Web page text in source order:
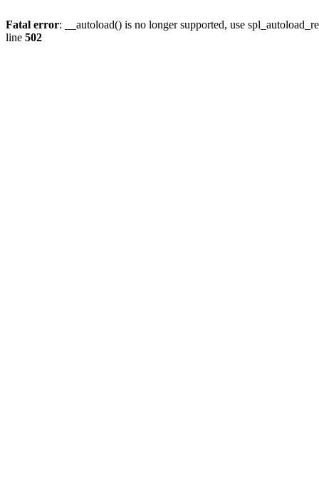
Fatal error: __autoload() is no longer supported, use
line 502